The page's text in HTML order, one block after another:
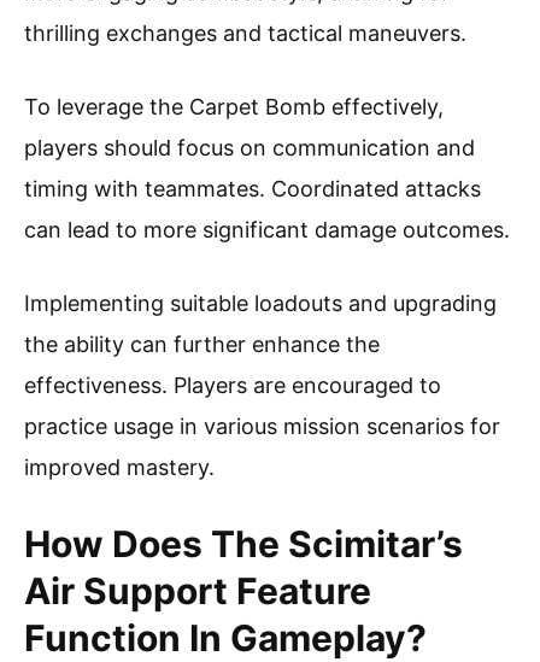
thrilling exchanges and tactical maneuvers.
To leverage the Carpet Bomb effectively,
players should focus on communication and
timing with teammates. Coordinated attacks
can lead to more significant damage outcomes.
Implementing suitable loadouts and upgrading
the ability can further enhance the
effectiveness. Players are encouraged to
practice usage in various mission scenarios for
improved mastery.
How Does The Scimitar’s
Air Support Feature
Function In Gameplay?